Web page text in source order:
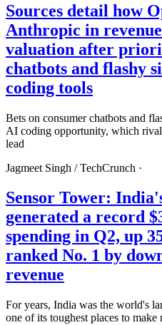
Sources detail how
Anthropic in
valuation after
chatbots and flashy
coding tools
Bets on consumer chatbots and
AI coding opportunity, which
lead
Jagmeet Singh /TechCrunch ·
Sensor Tower:
generated a record
spending in Q2, up
ranked No. 1 by
revenue
For years, India was the world's
one of its toughest places to make